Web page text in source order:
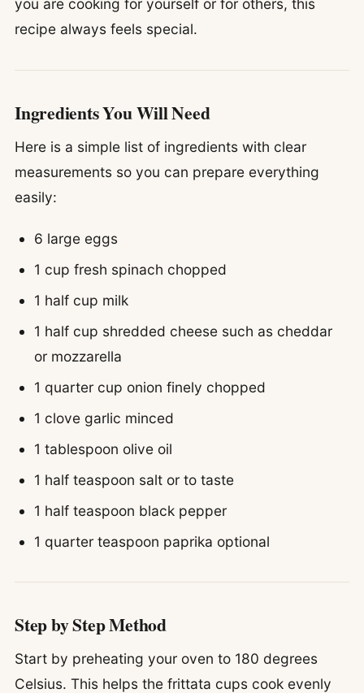
you are cooking for yourself or for others, this
recipe always feels special.
Ingredients You Will Need
Here is a simple list of ingredients with clear
measurements so you can prepare everything
easily:
6 large eggs
1 cup fresh spinach chopped
1 half cup milk
1 half cup shredded cheese such as cheddar
or mozzarella
1 quarter cup onion finely chopped
1 clove garlic minced
1 tablespoon olive oil
1 half teaspoon salt or to taste
1 half teaspoon black pepper
1 quarter teaspoon paprika optional
Step by Step Method
Start by preheating your oven to 180 degrees
Celsius. This helps the frittata cups cook evenly